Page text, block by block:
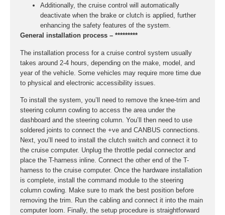
Additionally, the cruise control will automatically
deactivate when the brake or clutch is applied, further
enhancing the safety features of the system.
General installation process – *********
The installation process for a cruise control system usually
takes around 2-4 hours, depending on the make, model, and
year of the vehicle. Some vehicles may require more time due
to physical and electronic accessibility issues.
To install the system, you’ll need to remove the knee-trim and
steering column cowling to access the area under the
dashboard and the steering column. You’ll then need to use
soldered joints to connect the +ve and CANBUS connections.
Next, you’ll need to install the clutch switch and connect it to
the cruise computer. Unplug the throttle pedal connector and
place the T-harness inline. Connect the other end of the T-
harness to the cruise computer. Once the hardware installation
is complete, install the command module to the steering
column cowling. Make sure to mark the best position before
removing the trim. Run the cabling and connect it into the main
computer loom. Finally, the setup procedure is straightforward